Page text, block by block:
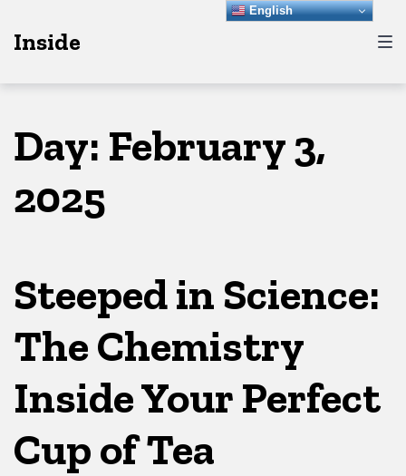
to
to
toInside
Day: February 3,
2025
Steeped in Science:
The Chemistry
Inside Your Perfect
Cup of Tea
English